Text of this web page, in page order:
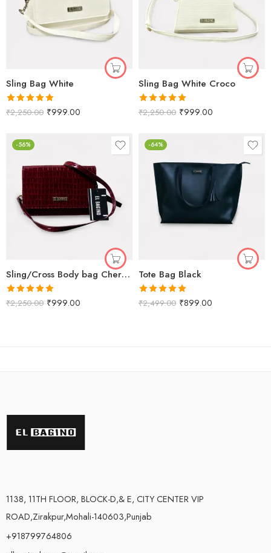
Sling Bag White
Rated5.00
₹2,250.00 ₹999.00
Sling Bag White Croco
Rated5.00
₹2,250.00 ₹999.00
-56%
Sling/Cross Body bag Cherry Crorco
Rated5.00
₹2,250.00 ₹999.00
-64%
Tote Bag Black
Rated5.00
₹2,499.00 ₹899.00
1138, 11TH FLOOR, BLOCK-D,& E, CITY CENTER VIP
ROAD,Zirakpur,Mohali-140603,Punjab
+918799764806